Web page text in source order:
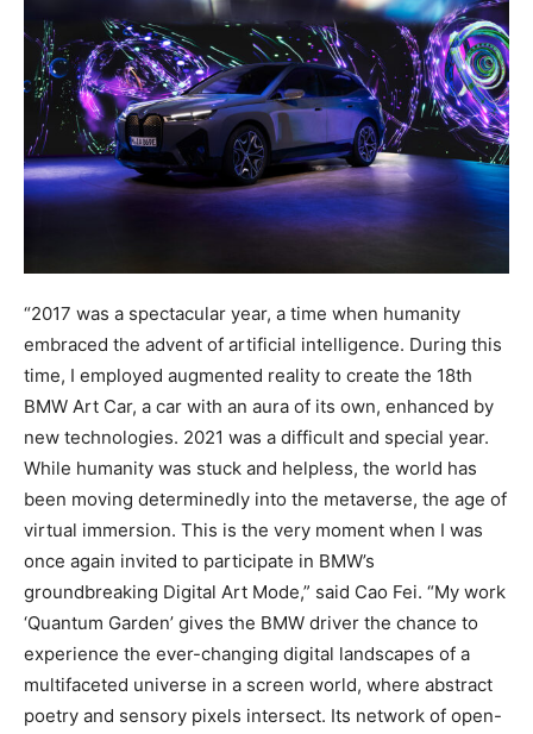
“2017 was a spectacular year, a time when humanity
embraced the advent of artificial intelligence. During this
time, I employed augmented reality to create the 18th
BMW Art Car, a car with an aura of its own, enhanced by
new technologies. 2021 was a difficult and special year.
While humanity was stuck and helpless, the world has
been moving determinedly into the metaverse, the age of
virtual immersion. This is the very moment when I was
once again invited to participate in BMW’s
groundbreaking Digital Art Mode,” said Cao Fei. “My work
‘Quantum Garden’ gives the BMW driver the chance to
experience the ever-changing digital landscapes of a
multifaceted universe in a screen world, where abstract
poetry and sensory pixels intersect. Its network of open-